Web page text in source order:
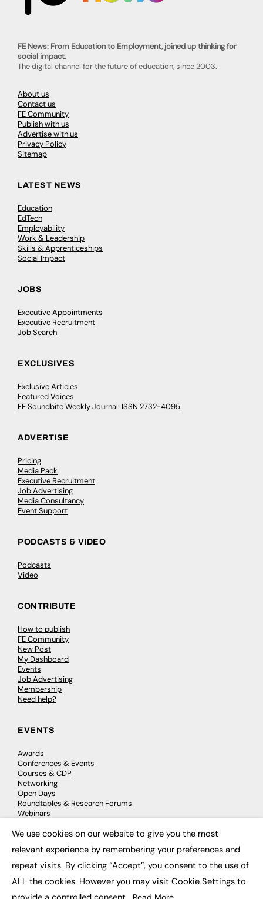
FE News: From Education to Employment, joined up thinking for
social impact.
The digital channel for the future of education, since 2003.
About us
Contact us
FE Community
Publish with us
Advertise with us
Privacy Policy
Sitemap
LATEST NEWS
Education
EdTech
Employability
Work & Leadership
Skills & Apprenticeships
Social Impact
JOBS
Executive Appointments
Executive Recruitment
Job Search
EXCLUSIVES
Exclusive Articles
Featured Voices
FE Soundbite Weekly Journal: ISSN 2732-4095
ADVERTISE
Pricing
Media Pack
Executive Recruitment
Job Advertising
Media Consultancy
Event Support
PODCASTS & VIDEO
Podcasts
Video
CONTRIBUTE
How to publish
FE Community
New Post
My Dashboard
Events
Job Advertising
Membership
Need help?
EVENTS
Awards
Conferences & Events
Courses & CDP
Networking
Open Days
Roundtables & Research Forums
Webinars
© 2026 FE News: Every week since 2003
We use cookies on our website to give you the most
relevant experience by remembering your preferences and
repeat visits. By clicking “Accept”, you consent to the use of
ALL the cookies. However you may visit Cookie Settings to